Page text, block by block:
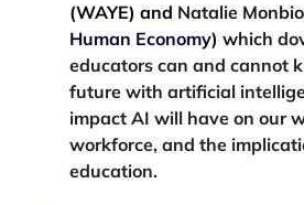
(WAYE) and Natalie Monbio
Human Economy) which
educators can and cannot
future with artificial
impact AI will have on our
workforce, and the
education.